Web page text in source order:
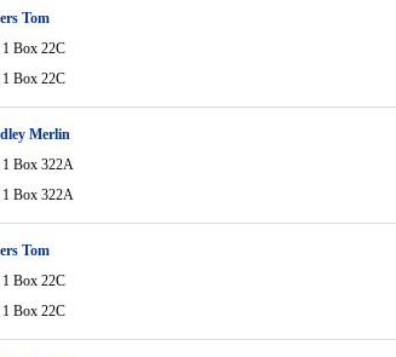
Tom
Box 22C
Box 22C
Merlin
1 Box 322A
1 Box 322A
Tom
Box 22C
Box 22C